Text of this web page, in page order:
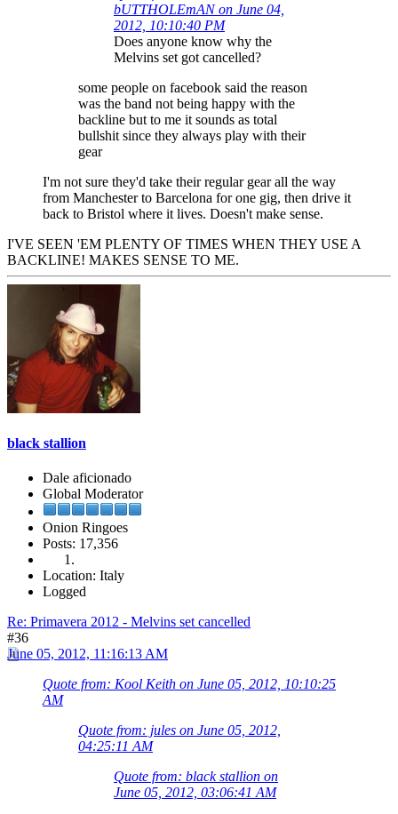
bUTTHOLEmAN on June 04,
2012, 10:10:40 PM
Does anyone know why the
Melvins set got cancelled?
some people on facebook said the reason
was the band not being happy with the
backline but to me it sounds as total
bullshit since they always play with their
gear
I'm not sure they'd take their regular gear all the way
from Manchester to Barcelona for one gig, then drive it
back to Bristol where it lives. Doesn't make sense.
I'VE SEEN 'EM PLENTY OF TIMES WHEN THEY USE A
BACKLINE! MAKES SENSE TO ME.
black stallion
Dale aficionado
Global Moderator
Onion Ringoes
Posts: 17,356
Location: Italy
Logged
Re: Primavera 2012 - Melvins set cancelled
#36
June 05, 2012, 11:16:13 AM
Quote from: Kool Keith on June 05, 2012, 10:10:25
AM
Quote from: jules on June 05, 2012,
04:25:11 AM
Quote from: black stallion on
June 05, 2012, 03:06:41 AM